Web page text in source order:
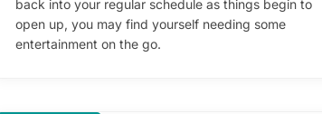
back into your regular schedule as things begin to
open up, you may find yourself needing some
entertainment on the go.